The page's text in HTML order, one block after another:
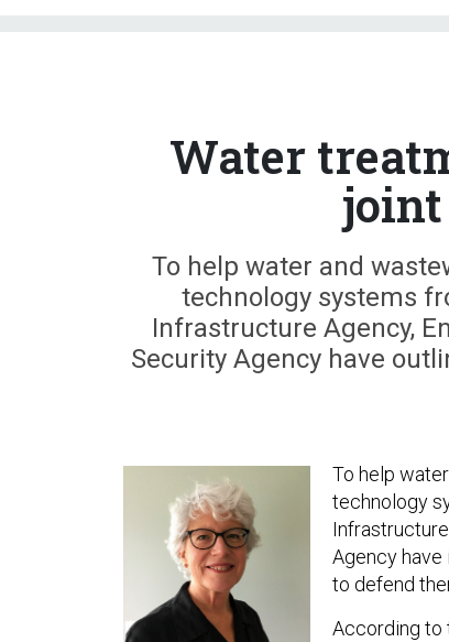
Water
To help water and
technology systems
Infrastructure Agency,
Security Agency have
To help
technology
Agency
to defend
According to